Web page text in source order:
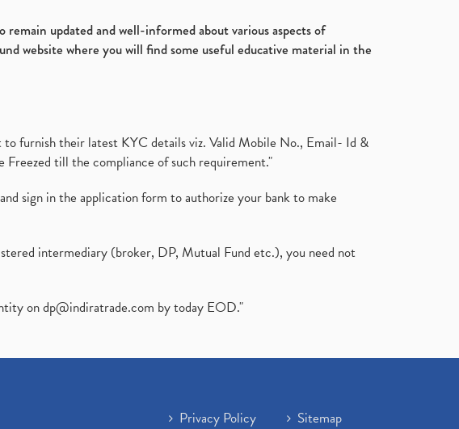
updated and well-informed about various aspects of
website where you will find some useful educative material in the
furnish their latest KYC details viz. Valid Mobile No., Email- Id &
till the compliance of such requirement."
sign in the application form to authorize your bank to make
intermediary (broker, DP, Mutual Fund etc.), you need not
ondp@indiratrade.com by today EOD."
Privacy Policy
Sitemap